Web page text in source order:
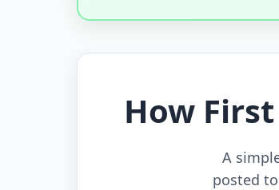
How
A
posted